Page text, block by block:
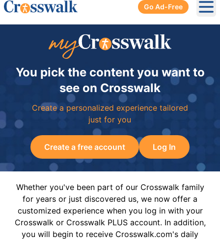
Go Ad-Free
You pick the content you want to
see on Crosswalk
Create a personalized experience tailored
just for you
Create a free account Log In
Whether you've been part of our Crosswalk family
for years or just discovered us, we now offer a
customized experience when you log in with your
Crosswalk or Crosswalk PLUS account. In addition,
you will begin to receive Crosswalk.com's daily